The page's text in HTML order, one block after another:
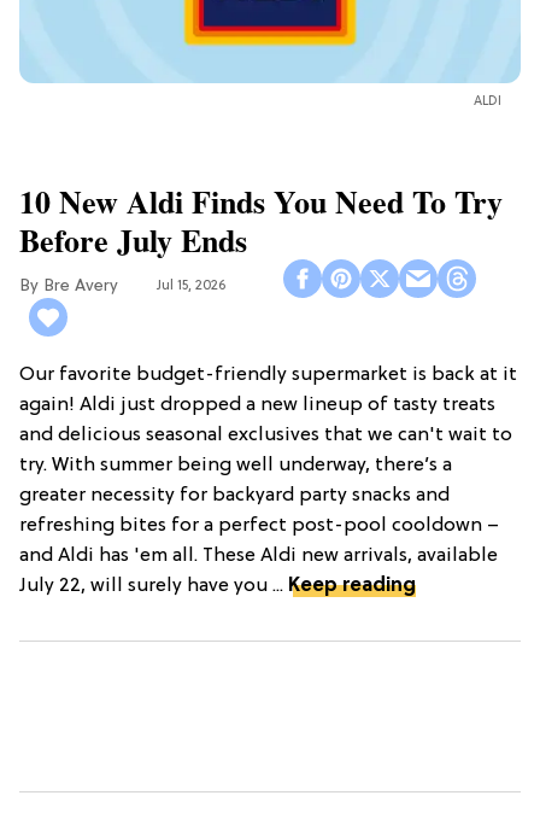
ALDI
10 New Aldi Finds You Need To Try
Before July Ends
Bre Avery Jul 15, 2026
Our favorite budget-friendly supermarket is back at it
again! Aldi just dropped a new lineup of tasty treats
and delicious seasonal exclusives that we can't wait to
try. With summer being well underway, there’s a
greater necessity for backyard party snacks and
refreshing bites for a perfect post-pool cooldown –
and Aldi has 'em all. These Aldi new arrivals, available
July 22, will surely have you ... Keep reading